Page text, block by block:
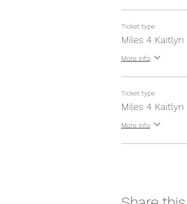
Ticket type
Miles 4
More info
Ticket type
Miles 4
More info